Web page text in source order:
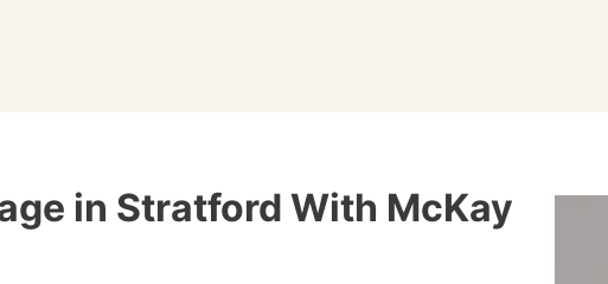
in Stratford With McKay